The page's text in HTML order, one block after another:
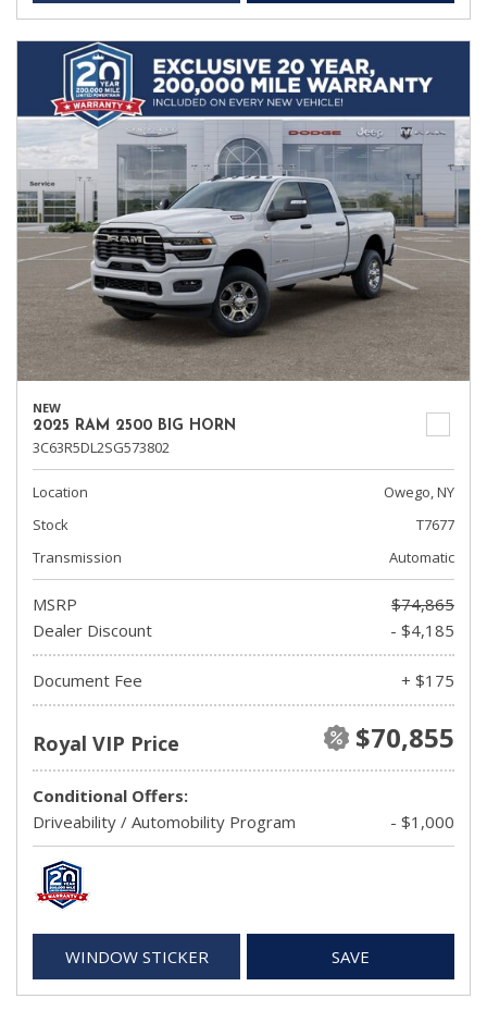
NEW
2025 RAM 2500 BIG HORN
3C63R5DL2SG573802
Location
Owego, NY
Stock
T7677
Transmission
Automatic
MSRP
$74,865
Dealer Discount
- $4,185
Document Fee + $175
Royal VIP Price $70,855
Conditional Offers:
Driveability / Automobility Program
- $1,000
WINDOW STICKER SAVE